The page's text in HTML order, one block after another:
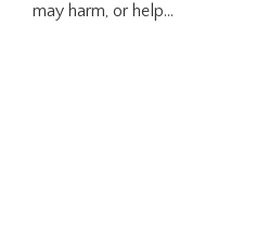
may harm, or help...